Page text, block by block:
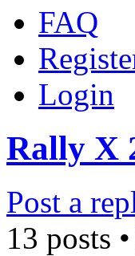
FAQ
Login
Rally X
Post a
13 posts